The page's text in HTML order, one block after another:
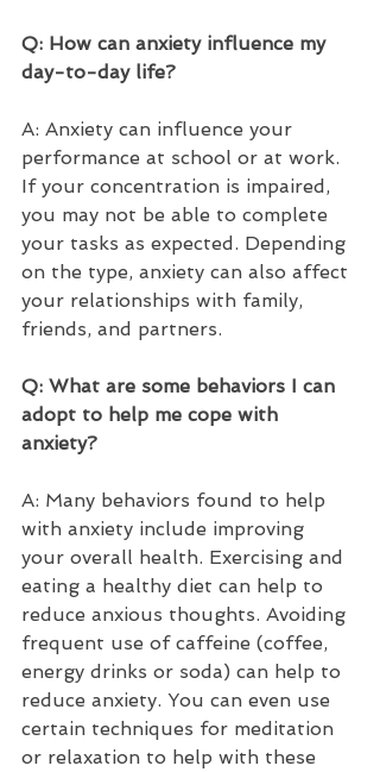
Q: How can anxiety influence my
day-to-day life?
A: Anxiety can influence your
performance at school or at work.
If your concentration is impaired,
you may not be able to complete
your tasks as expected. Depending
on the type, anxiety can also affect
your relationships with family,
friends, and partners.
Q: What are some behaviors I can
adopt to help me cope with
anxiety?
A: Many behaviors found to help
with anxiety include improving
your overall health. Exercising and
eating a healthy diet can help to
reduce anxious thoughts. Avoiding
frequent use of caffeine (coffee,
energy drinks or soda) can help to
reduce anxiety. You can even use
certain techniques for meditation
or relaxation to help with these